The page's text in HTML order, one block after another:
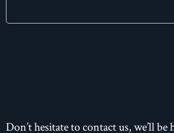
Don’t hesitate to contact us, we’ll